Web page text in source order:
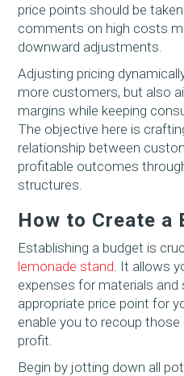
price points should be
comments on high costs
downward adjustments.
Adjusting pricing
more customers, but also
margins while keeping
The objective here is
relationship between
profitable outcomes
structures.
How to Create a
Establishing a budget is
lemonade stand . It allows
expenses for materials and
appropriate price point for
enable you to recoup
profit.
Begin by jotting down all